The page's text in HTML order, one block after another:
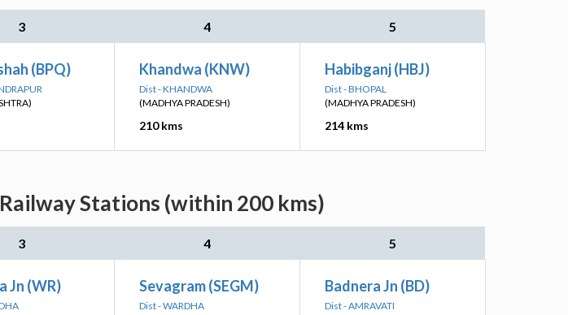
3 4 5
(BPQ) Khandwa (KNW)
Dist - KHANDWA
(MADHYA PRADESH)
210 kms
Habibganj (HBJ)
Dist - BHOPAL
(MADHYA PRADESH)
214 kms
Stations (within 200 kms)
3 4 5
Jn (WR) Sevagram (SEGM)
Dist - WARDHA
Badnera Jn (BD)
Dist - AMRAVATI